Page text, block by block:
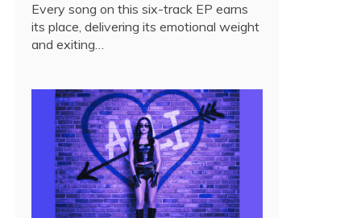
Every song on this six-track EP earns
its place, delivering its emotional weight
and exiting…